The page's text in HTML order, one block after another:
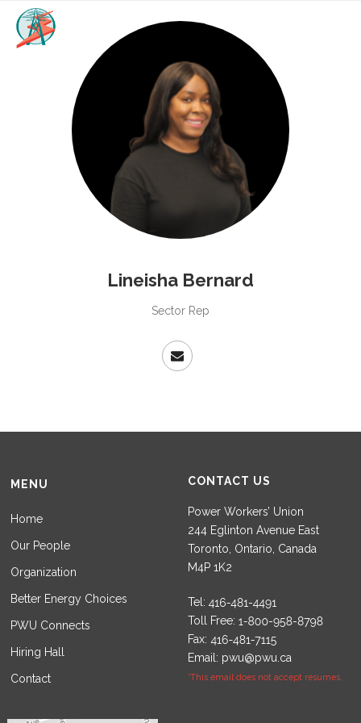
Lineisha Bernard
Sector Rep
MENU
Home
Our People
Organization
Better Energy Choices
PWU Connects
Hiring Hall
Contact
CONTACT US
Power Workers’ Union
244 Eglinton Avenue East
Toronto, Ontario, Canada
M4P 1K2
Tel:
Toll Free:
Fax:
Email: pwu@pwu.ca
*This email does not accept resumes.